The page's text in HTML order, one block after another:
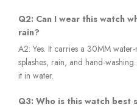
Q2: Can I wear this watch
rain?
A2: Yes. It carries a 30MM
splashes, rain, and hand-
it in water.
Q3: Who is this watch best